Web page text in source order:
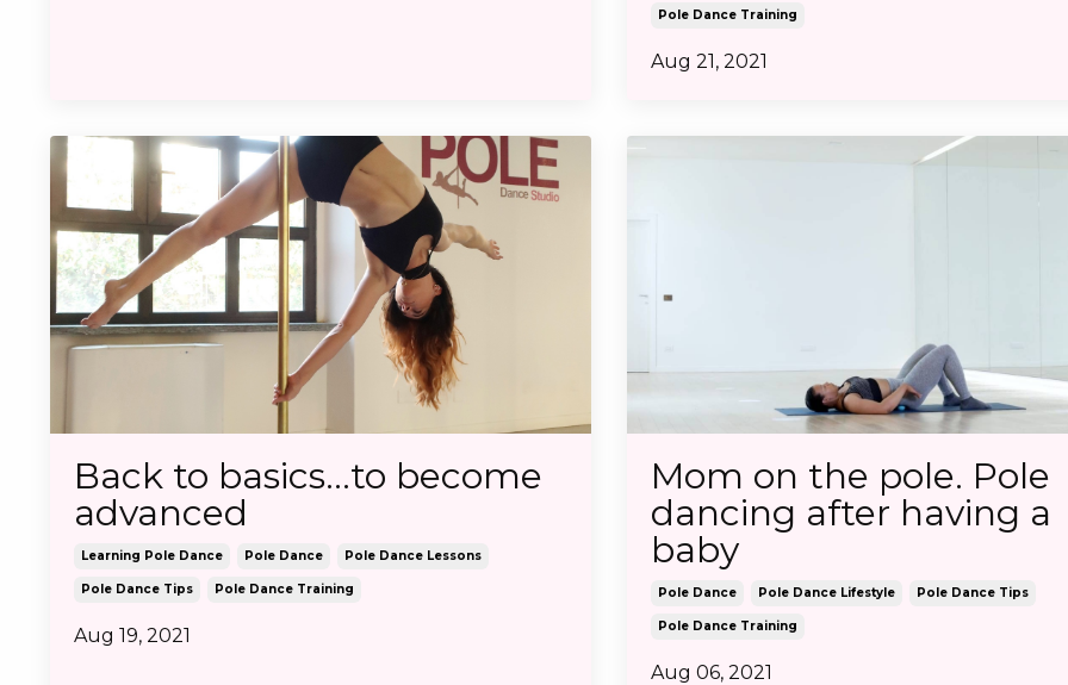
Pole Dance Training
Aug 21, 2021
Back to basics...to become
advanced
Learning Pole Dance Pole Dance Pole Dance Lessons
Pole Dance Tips Pole Dance Training
Aug 19, 2021
Mom on the pole. Pole
dancing after having a
baby
Pole Dance Pole Dance Lifestyle Pole Dance Tips
Pole Dance Training
Aug 06, 2021